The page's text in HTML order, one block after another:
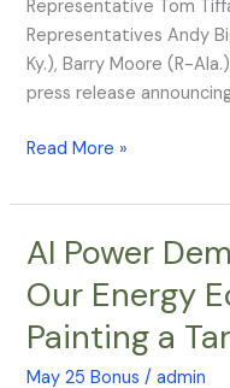
Representative Tom
Representatives Andy
Ky.), Barry Moore (R-
press release
H.
J.
Res.
93
Read More »
AI Power
Our Energy
Painting a
May 25 Bonus /admin
AI
Demand
Is